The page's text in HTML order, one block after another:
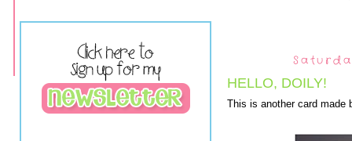
HELLO, DOILY!
This is another card made